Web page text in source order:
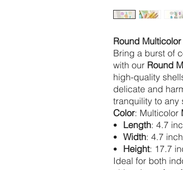
Round
Bring a burst of
with our Round
high-quality
delicate and
tranquility to any
Color: Multicolor
Length: 4.7
Width: 4.7
Height: 17.7
Ideal for both